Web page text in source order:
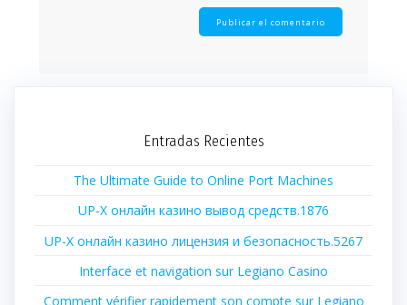
Entradas Recientes
The Ultimate Guide to Online Port Machines
UP-X онлайн казино вывод средств.1876
UP-X онлайн казино лицензия и безопасность.5267
Interface et navigation sur Legiano Casino
Comment vérifier rapidement son compte sur Legiano